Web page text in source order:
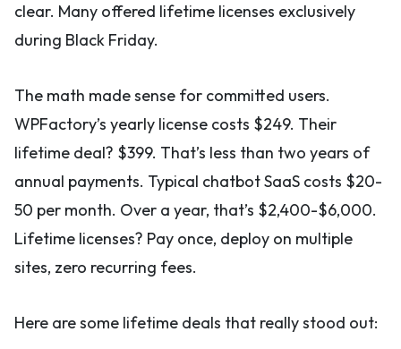
clear. Many offered lifetime licenses exclusively
during Black Friday.
The math made sense for committed users.
WPFactory’s yearly license costs $249. Their
lifetime deal? $399. That’s less than two years of
annual payments. Typical chatbot SaaS costs $20-
50 per month. Over a year, that’s $2,400-$6,000.
Lifetime licenses? Pay once, deploy on multiple
sites, zero recurring fees.
Here are some lifetime deals that really stood out: